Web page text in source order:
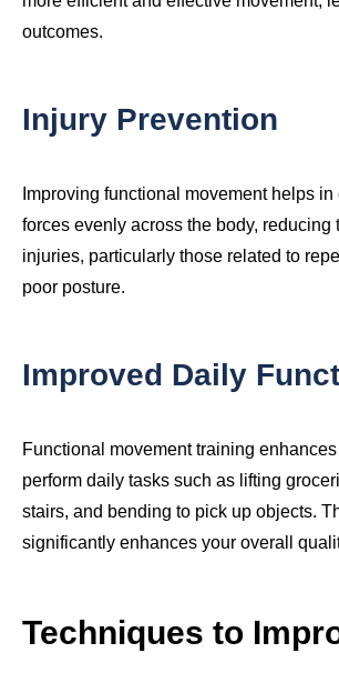
outcomes.
Injury Prevention
Improving functional movement helps
forces evenly across the body, reducing
injuries, particularly those related to
poor posture.
Improved Daily
Functional movement training
perform daily tasks such as lifting
stairs, and bending to pick up objects.
significantly enhances your overall
Techniques to